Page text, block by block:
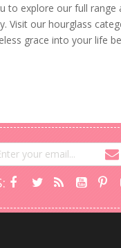
to explore our full range
Visit our hourglass
grace into your life